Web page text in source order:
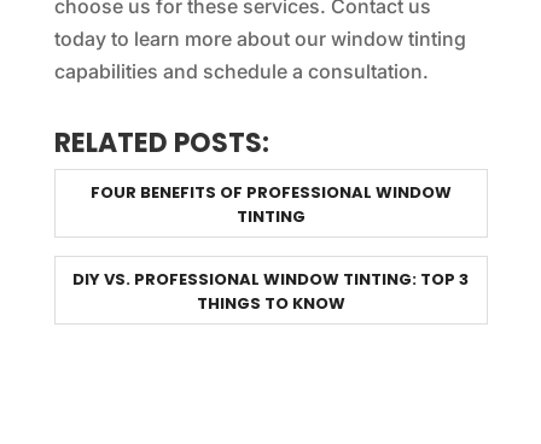
choose us for these services. Contact us
today to learn more about our window tinting
capabilities and schedule a consultation.
RELATED POSTS:
FOUR BENEFITS OF PROFESSIONAL WINDOW
TINTING
DIY VS. PROFESSIONAL WINDOW TINTING: TOP 3
THINGS TO KNOW